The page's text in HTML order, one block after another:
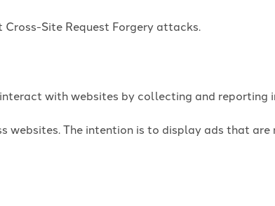
Cross-Site Request Forgery attacks.
with websites by collecting and reporting
websites. The intention is to display ads that